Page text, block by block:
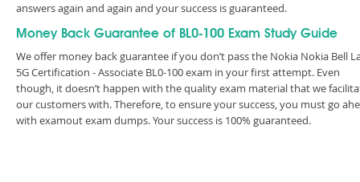
answers again and again and your success is guaranteed.
Money Back Guarantee of BL0-100 Exam Study Guide
We offer money back guarantee if you don’t pass the Nokia Nokia Bell
5G Certification - Associate BL0-100 exam in your first attempt. Even
though, it doesn’t happen with the quality exam material that we
our customers with. Therefore, to ensure your success, you must go
with examout exam dumps. Your success is 100% guaranteed.